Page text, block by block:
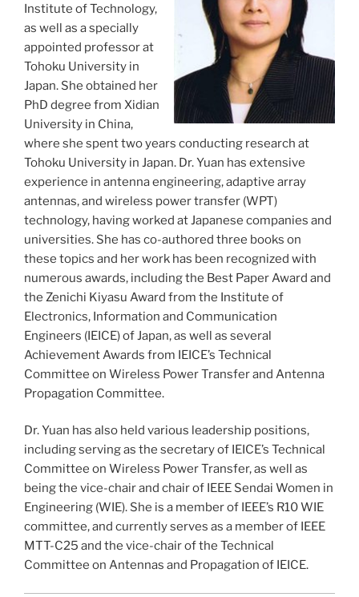
Institute of Technology,
as well as a specially
appointed professor at
Tohoku University in
Japan. She obtained her
PhD degree from Xidian
University in China,
where she spent two years conducting research at
Tohoku University in Japan. Dr. Yuan has extensive
experience in antenna engineering, adaptive array
antennas, and wireless power transfer (WPT)
technology, having worked at Japanese companies and
universities. She has co-authored three books on
these topics and her work has been recognized with
numerous awards, including the Best Paper Award and
the Zenichi Kiyasu Award from the Institute of
Electronics, Information and Communication
Engineers (IEICE) of Japan, as well as several
Achievement Awards from IEICE’s Technical
Committee on Wireless Power Transfer and Antenna
Propagation Committee.
Dr. Yuan has also held various leadership positions,
including serving as the secretary of IEICE’s Technical
Committee on Wireless Power Transfer, as well as
being the vice-chair and chair of IEEE Sendai Women in
Engineering (WIE). She is a member of IEEE’s R10 WIE
committee, and currently serves as a member of IEEE
MTT-C25 and the vice-chair of the Technical
Committee on Antennas and Propagation of IEICE.